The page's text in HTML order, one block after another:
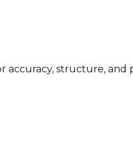
accuracy, structure, and